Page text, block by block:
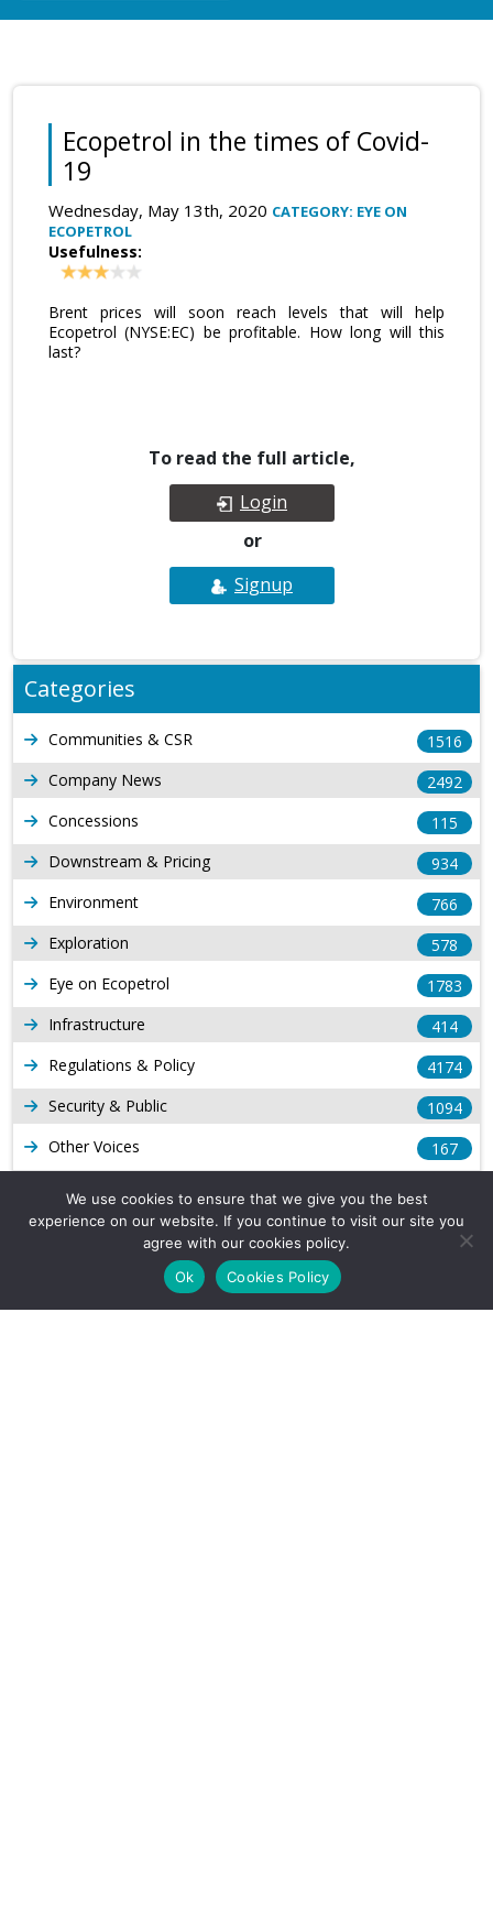
Ecopetrol in the times of Covid-
19
Wednesday, May 13th, 2020 CATEGORY: EYE ON
ECOPETROL
Usefulness:
Brent prices will soon reach levels that will help
Ecopetrol (NYSE:EC) be profitable. How long will this
last?
To read the full article,
Login
or
Signup
Categories
Communities & CSR
1516
Company News
2492
Concessions
115
Downstream & Pricing
934
Environment
766
Exploration
578
Eye on Ecopetrol
1783
Infrastructure
414
Regulations & Policy
4174
Security & Public
1094
Other Voices
167
Production
539
Long Form Reports
Venezuela Watch
9
We use cookies to ensure that we give you the best
experience on our website. If you continue to visit our site you
agree with our cookies policy.
Ok
Cookies Policy